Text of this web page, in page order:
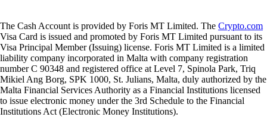
The Cash Account is provided by Foris MT Limited. The Crypto.com
Visa Card is issued and promoted by Foris MT Limited pursuant to its
Visa Principal Member (Issuing) license. Foris MT Limited is a limited
liability company incorporated in Malta with company registration
number C 90348 and registered office at Level 7, Spinola Park, Triq
Mikiel Ang Borg, SPK 1000, St. Julians, Malta, duly authorized by the
Malta Financial Services Authority as a Financial Institutions licensed
to issue electronic money under the 3rd Schedule to the Financial
Institutions Act (Electronic Money Institutions).